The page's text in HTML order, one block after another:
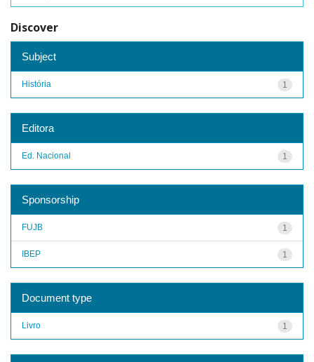
Discover
Subject
1
História
Editora
1
Ed. Nacional
Sponsorship
1
FUJB
1
IBEP
Document type
1
Livro